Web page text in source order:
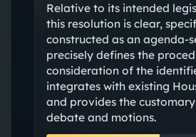
Relative to its intended
this resolution is clear,
constructed as an agenda-
precisely defines the
consideration of the
integrates with existing
and provides the
debate and motions.